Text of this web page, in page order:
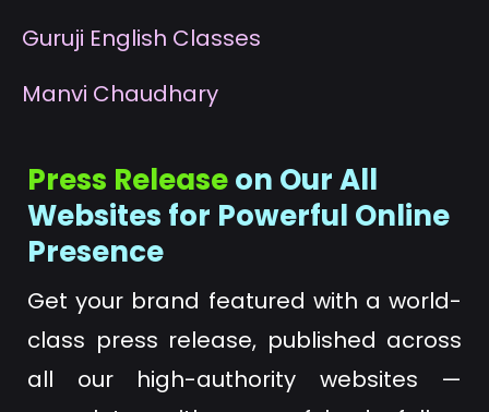
Guruji English Classes
Manvi Chaudhary
Press Releaseon Our All
Websites for Powerful Online
Presence
Get your brand featured with a world-
class press release, published across
all our high-authority websites —